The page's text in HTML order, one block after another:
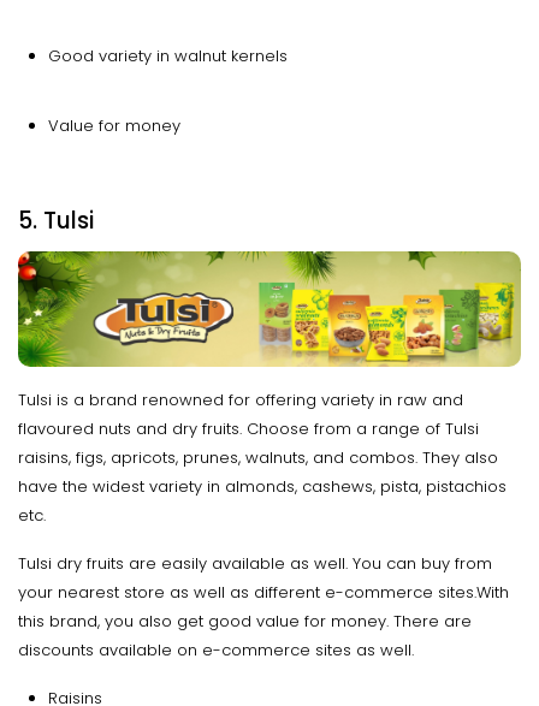
Good variety in walnut kernels
Value for money
5. Tulsi
Tulsi is a brand renowned for offering variety in raw and
flavoured nuts and dry fruits. Choose from a range of Tulsi
raisins, figs, apricots, prunes, walnuts, and combos. They also
have the widest variety in almonds, cashews, pista, pistachios
etc.
Tulsi dry fruits are easily available as well. You can buy from
your nearest store as well as different e-commerce sites.With
this brand, you also get good value for money. There are
discounts available on e-commerce sites as well.
Raisins